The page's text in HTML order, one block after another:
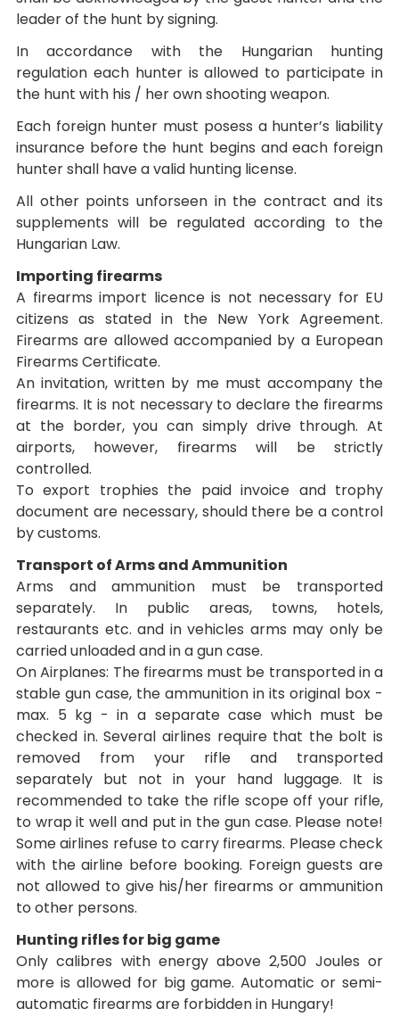
leader of the hunt by signing.
In accordance with the Hungarian hunting
regulation each hunter is allowed to participate in
the hunt with his / her own shooting weapon.
Each foreign hunter must posess a hunter’s liability
insurance before the hunt begins and each foreign
hunter shall have a valid hunting license.
All other points unforseen in the contract and its
supplements will be regulated according to the
Hungarian Law.
Importing firearms
A firearms import licence is not necessary for EU
citizens as stated in the New York Agreement.
Firearms are allowed accompanied by a European
Firearms Certificate.
An invitation, written by me must accompany the
firearms. It is not necessary to declare the firearms
at the border, you can simply drive through. At
airports, however, firearms will be strictly
controlled.
To export trophies the paid invoice and trophy
document are necessary, should there be a control
by customs.
Transport of Arms and Ammunition
Arms and ammunition must be transported
separately. In public areas, towns, hotels,
restaurants etc. and in vehicles arms may only be
carried unloaded and in a gun case.
On Airplanes: The firearms must be transported in a
stable gun case, the ammunition in its original box -
max. 5 kg - in a separate case which must be
checked in. Several airlines require that the bolt is
removed from your rifle and transported
separately but not in your hand luggage. It is
recommended to take the rifle scope off your rifle,
to wrap it well and put in the gun case. Please note!
Some airlines refuse to carry firearms. Please check
with the airline before booking. Foreign guests are
not allowed to give his/her firearms or ammunition
to other persons.
Hunting rifles for big game
Only calibres with energy above 2,500 Joules or
more is allowed for big game. Automatic or semi-
automatic firearms are forbidden in Hungary!